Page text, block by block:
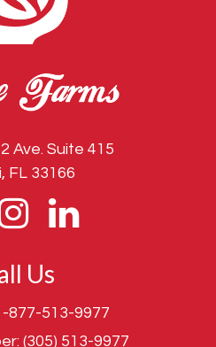
Ave. Suite 415
FL 33166
Us
877-513-9977
(305) 513-9977